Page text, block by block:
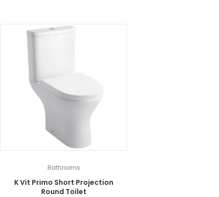
Bathrooms
K Vit Primo Short Projection
Round Toilet